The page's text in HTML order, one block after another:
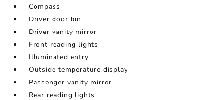
Compass
Driver door bin
Driver vanity mirror
Front reading lights
Illuminated entry
Outside temperature display
Passenger vanity mirror
Rear reading lights